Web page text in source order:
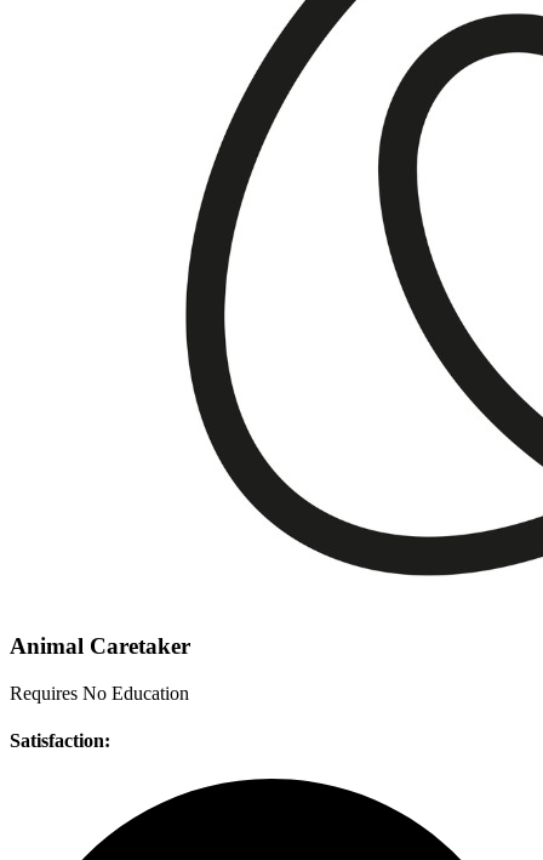
Animal Caretaker
Requires No Education
Satisfaction: